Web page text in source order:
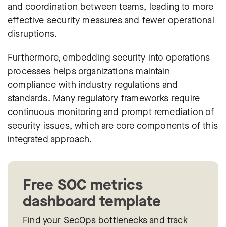
and coordination between teams, leading to more
effective security measures and fewer operational
disruptions.
Furthermore, embedding security into operations
processes helps organizations maintain
compliance with industry regulations and
standards. Many regulatory frameworks require
continuous monitoring and prompt remediation of
security issues, which are core components of this
integrated approach.
Free SOC metrics
dashboard template
Find your SecOps bottlenecks and track